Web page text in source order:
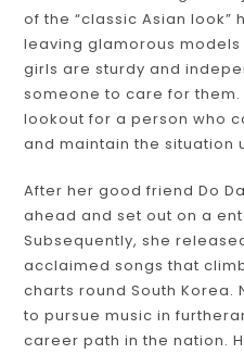
of the “classic Asian look”
leaving glamorous
girls are sturdy and
someone to care for them.
lookout for a person who
and maintain the situation
After her good friend Do
ahead and set out on a
Subsequently, she
acclaimed songs that
charts round South Korea.
to pursue music in
career path in the nation.